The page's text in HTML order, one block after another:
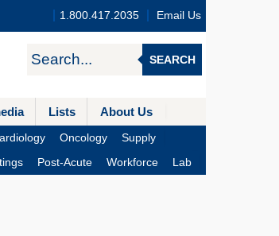
1.800.417.2035 Email Us
SEARCH
Lists About Us
Oncology Supply
Post-Acute Workforce Lab